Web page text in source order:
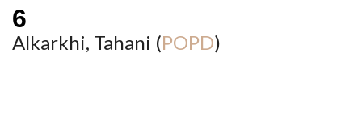
Alkarkhi, Tahani (POPD)